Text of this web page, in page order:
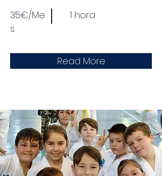
35€/Me
s
1 hora
Read More